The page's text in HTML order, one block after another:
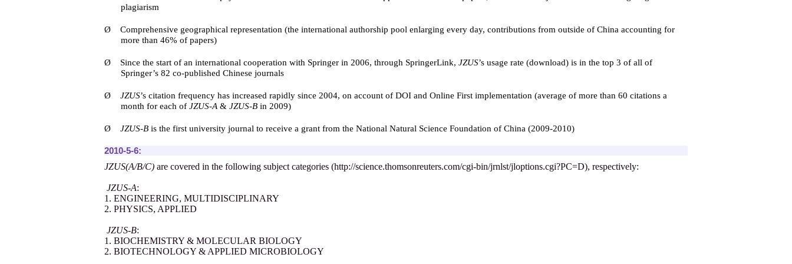
plagiarism
Ø
Comprehensive geographical representation (the international authorship pool enlarging every day, contributions from outside of China accounting for
more than 46% of papers)
Ø Since the start of an international cooperation with Springer in 2006, through SpringerLink, JZUS’s usage rate (download) is in the top 3 of all of
Springer’s 82 co-published Chinese journals
Ø JZUS’s citation frequency has increased rapidly since 2004, on account of DOI and Online First implementation (average of more than 60 citations a
month for each of JZUS-A & JZUS-B in 2009)
Ø JZUS-B is the first university journal to receive a grant from the National Natural Science Foundation of China (2009-2010)
2010-5-6:
JZUS(A/B/C) are covered in the following subject categories (http://science.thomsonreuters.com/cgi-bin/jrnlst/jloptions.cgi?PC=D), respectively:
JZUS-A:
1. ENGINEERING, MULTIDISCIPLINARY
2. PHYSICS, APPLIED
JZUS-B:
1. BIOCHEMISTRY & MOLECULAR BIOLOGY
2. BIOTECHNOLOGY & APPLIED MICROBIOLOGY